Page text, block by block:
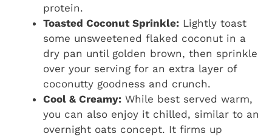
protein.
Toasted Coconut Sprinkle: Lightly toast
some unsweetened flaked coconut in a
dry pan until golden brown, then sprinkle
over your serving for an extra layer of
coconutty goodness and crunch.
Cool & Creamy: While best served warm,
you can also enjoy it chilled, similar to an
overnight oats concept. It firms up